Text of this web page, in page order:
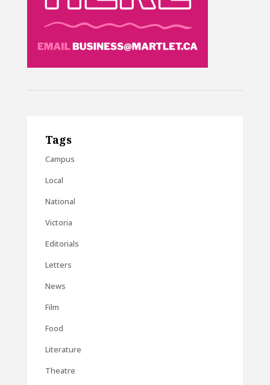
Tags
Campus
Local
National
Victoria
Editorials
Letters
News
Film
Food
Literature
Theatre